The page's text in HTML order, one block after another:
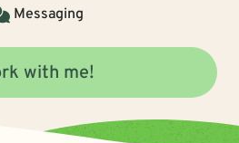
Messaging
with me!